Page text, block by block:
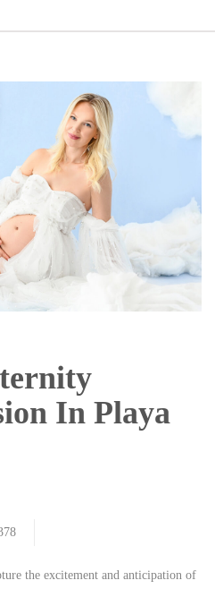
In Playa
the excitement and anticipation of